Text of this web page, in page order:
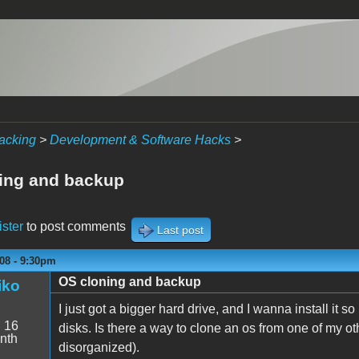
> Development & Software Hacks>
and backup
to post comments Last post
- 9:30pm
16
OS cloning and backup
I just got a bigger hard drive, and I wanna install it
disks. Is there a way to clone an os from one of my
disorganized).